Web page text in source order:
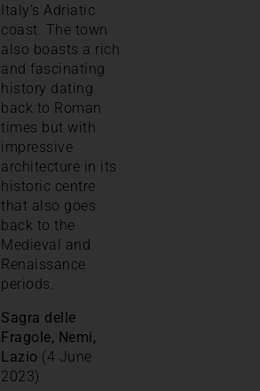
Italy’s Adriatic
coast. The town
also boasts a rich
and fascinating
history dating
back to Roman
times but with
impressive
architecture in its
historic centre
that also goes
back to the
Medieval and
Renaissance
periods.
Sagra delle
Fragole, Nemi,
Lazio (4 June
2023)